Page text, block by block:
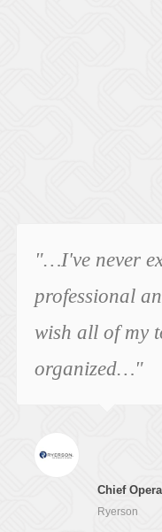
"…I've never
professional
wish all of my
organized…"
Chief
Ryerson